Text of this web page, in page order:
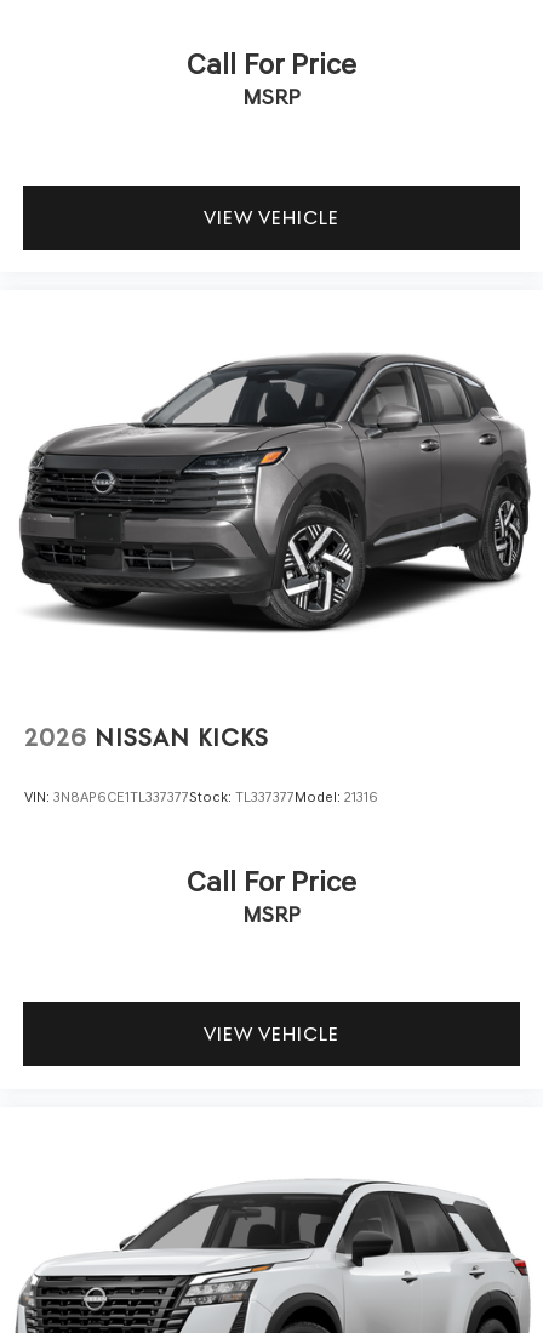
We invite you to visit our showroom to experience the
Call For Price
MSRP
VIEW VEHICLE
2026 NISSAN KICKS
VIN: 3N8AP6CE1TL337377Stock: TL337377Model: 21316
Call For Price
MSRP
VIEW VEHICLE